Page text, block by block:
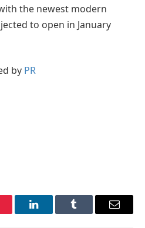
the newest modern
to open in January
by PR
LinkedInTumblr Email